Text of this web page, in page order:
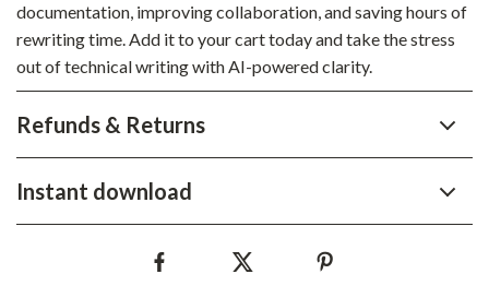
documentation, improving collaboration, and saving hours of
rewriting time. Add it to your cart today and take the stress
out of technical writing with AI-powered clarity.
Refunds & Returns
Instant download